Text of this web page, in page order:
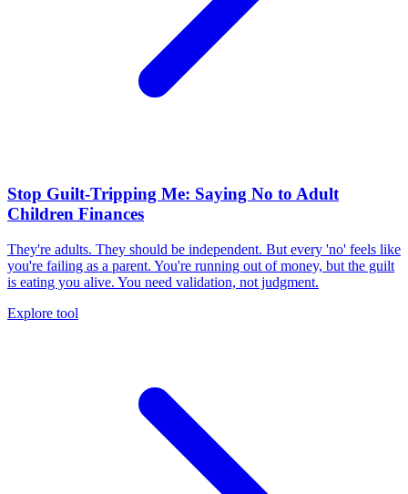
Stop Guilt-Tripping Me: Saying No to Adult
Children Finances
They're adults. They should be independent. But every 'no' feels like
you're failing as a parent. You're running out of money, but the guilt
is eating you alive. You need validation, not judgment.
Explore tool